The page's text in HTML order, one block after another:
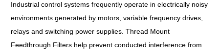
Industrial control systems frequently operate in electrically noisy
environments generated by motors, variable frequency drives,
relays and switching power supplies. Thread Mount
Feedthrough Filters help prevent conducted interference from